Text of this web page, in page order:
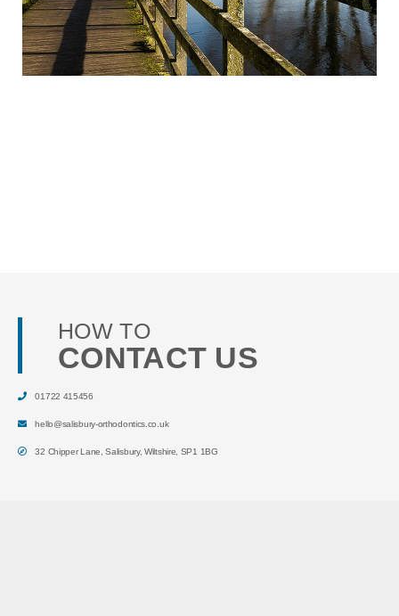
HOW TO
CONTACT US
01722 415456
hello@salisbury-orthodontics.co.uk
32 Chipper Lane ,Salisbury,Wiltshire SP1 1BG